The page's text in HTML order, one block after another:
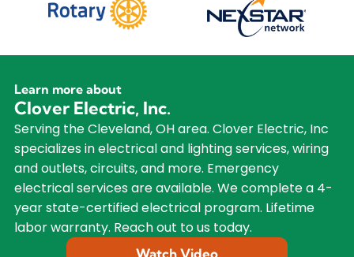
Learn more about
Clover Electric, Inc.
Serving the Cleveland, OH area. Clover Electric, Inc
specializes in electrical and lighting services, wiring
and outlets, circuits, and more. Emergency
electrical services are available. We complete a 4-
year state-certified electrical program. Lifetime
labor warranty. Reach out to us today.